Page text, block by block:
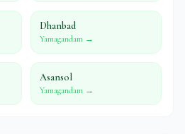
Dhanbad
Yamagandam →
Asansol
Yamagandam →